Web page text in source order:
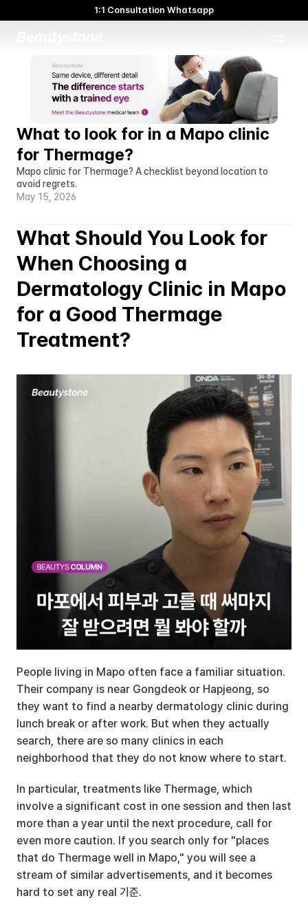
What to look for in a Mapo clinic
for Thermage?
Mapo clinic for Thermage? A checklist beyond location to
avoid regrets.
May 15, 2026
What Should You Look for
When Choosing a
Dermatology Clinic in Mapo
for a Good Thermage
Treatment?
People living in Mapo often face a familiar situation.
Their company is near Gongdeok or Hapjeong, so
they want to find a nearby dermatology clinic during
lunch break or after work. But when they actually
search, there are so many clinics in each
neighborhood that they do not know where to start.
In particular, treatments like Thermage, which
involve a significant cost in one session and then last
more than a year until the next procedure, call for
even more caution. If you search only for "places
that do Thermage well in Mapo," you will see a
stream of similar advertisements, and it becomes
hard to set any real 기준.
1:1 Consultation Whatsapp
🌸 Beautystone Clinic attends the Meditox Bangkok Cadaver